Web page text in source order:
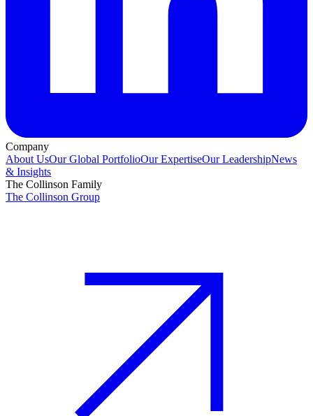
Company
About UsOur Global PortfolioOur ExpertiseOur LeadershipNews
& Insights
The Collinson Family
The Collinson Group